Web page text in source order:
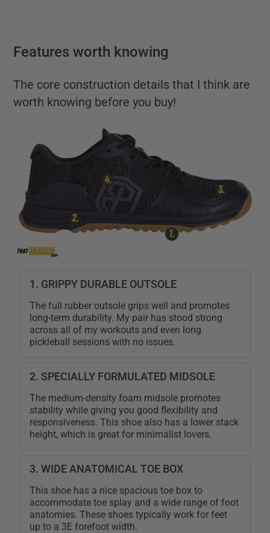
Features worth knowing
The core construction details that I think are
worth knowing before you buy!
1. GRIPPY DURABLE OUTSOLE
The full rubber outsole grips well and promotes
long-term durability. My pair has stood strong
across all of my workouts and even long
pickleball sessions with no issues.
2. SPECIALLY FORMULATED MIDSOLE
The medium-density foam midsole promotes
stability while giving you good flexibility and
responsiveness. This shoe also has a lower stack
height, which is great for minimalist lovers.
3. WIDE ANATOMICAL TOE BOX
This shoe has a nice spacious toe box to
accommodate toe splay and a wide range of foot
anatomies. These shoes typically work for feet
up to a 3E forefoot width.